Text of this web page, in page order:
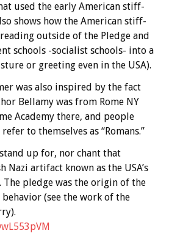
used the early American stiff-
shows how the American stiff-
outside of the Pledge and
schools -socialist schools- into a
or greeting even in the USA).
was also inspired by the fact
Bellamy was from Rome NY
Academy there, and people
to themselves as “Romans.”
up for, nor chant that
Nazi artifact known as the USA’s
The pledge was the origin of the
(see the work of the